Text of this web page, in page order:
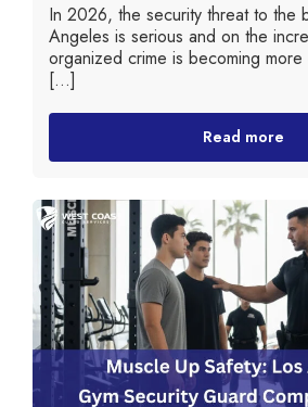
In 2026, the security threat to the
Angeles is serious and on the
organized crime is becoming
[...]
Read more